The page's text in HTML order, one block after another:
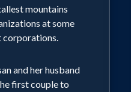
mountains
at some
corporations.
and her husband
first couple to